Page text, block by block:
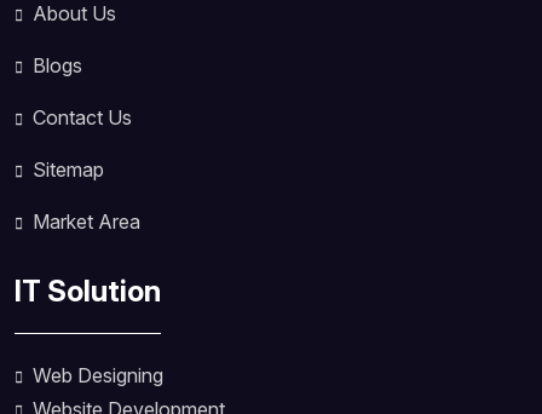
About Us
Blogs
Contact Us
Sitemap
Market Area
IT Solution
Web Designing